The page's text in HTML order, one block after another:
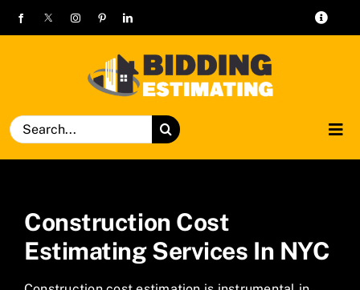
Skip
to
Toggle
alex@biddingestimating.com
+1 469-638-3585
Search
Construction Cost
Estimating Services In NYC